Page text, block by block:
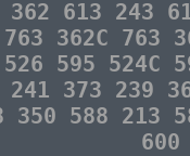
362 613 243
362C 763
595 524C
241 373 239
350 588 213